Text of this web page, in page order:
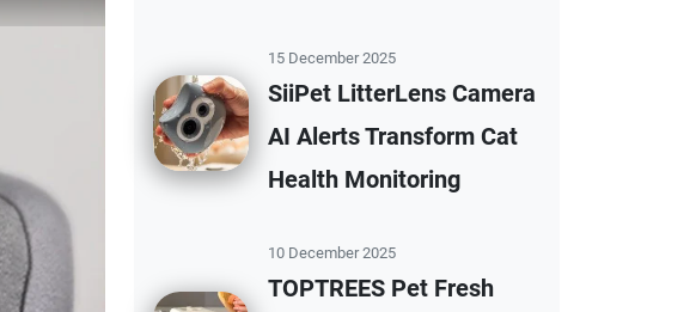
15 December 2025
SiiPet LitterLens Camera
AI Alerts Transform Cat
Health Monitoring
10 December 2025
TOPTREES Pet Fresh